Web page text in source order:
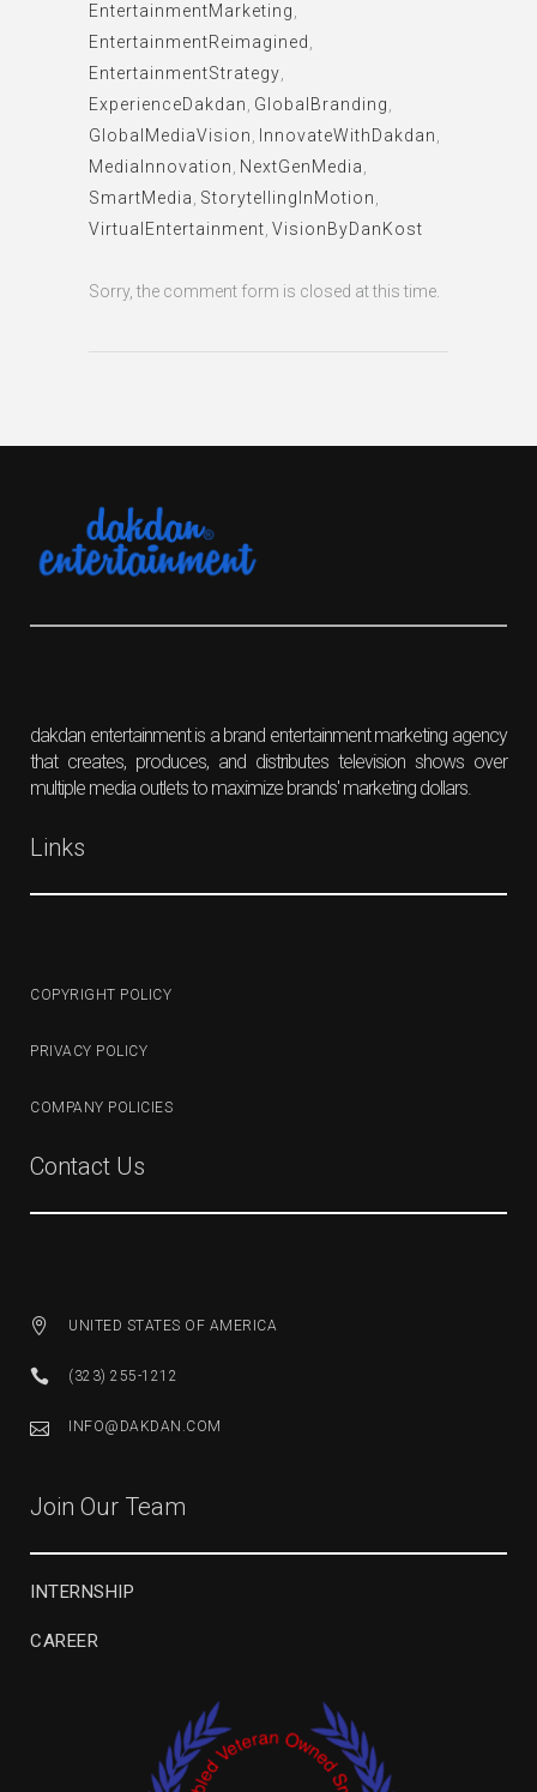
EntertainmentMarketing
EntertainmentReimagined
EntertainmentStrategy
ExperienceDakdan GlobalBranding
GlobalMediaVision
InnovateWithDakdan
MediaInnovation
NextGenMedia
SmartMedia StorytellingInMotion
VirtualEntertainment VisionByDanKost
Sorry, the comment form is closed at this time.
dakdan entertainment is a brand entertainment marketing agency
that creates, produces, and distributes television shows over
multiple media outlets to maximize brands' marketing dollars.
Links
COPYRIGHT POLICY
PRIVACY POLICY
COMPANY POLICIES
Contact Us
UNITED STATES OF AMERICA
(323) 255-1212
INFO@DAKDAN.COM
Join Our Team
INTERNSHIP
CAREER